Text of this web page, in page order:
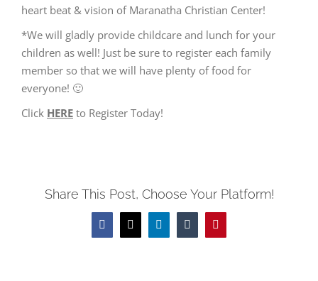
heart beat & vision of Maranatha Christian Center!
*We will gladly provide childcare and lunch for your
children as well! Just be sure to register each family
member so that we will have plenty of food for
everyone! 🙂
Click HERE to Register Today!
Share This Post, Choose Your Platform!
FacebookTwitterLinkedInTumblrPinterest